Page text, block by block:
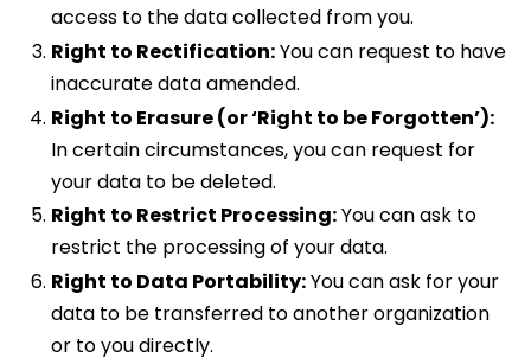
access to the data collected from you.
Right to Rectification:You can request to have
inaccurate data amended.
Right to Erasure (or ‘Right to be Forgotten’):
In certain circumstances, you can request for
your data to be deleted.
Right to Restrict Processing:You can ask to
restrict the processing of your data.
Right to Data Portability:You can ask for your
data to be transferred to another organization
or to you directly.